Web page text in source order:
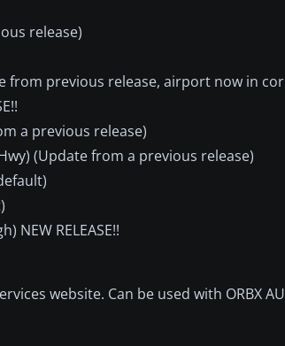
release)
from previous release, airport now in
a previous release)
(Update from a previous release)
NEW RELEASE!!
website. Can be used with ORBX